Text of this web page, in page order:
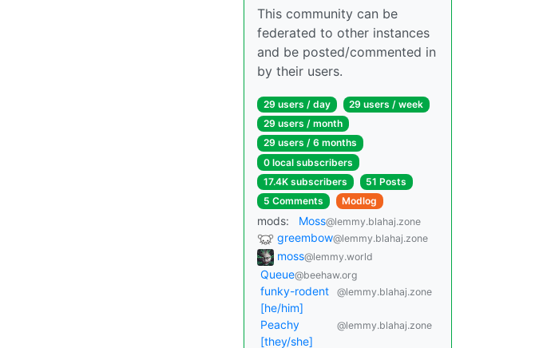
This community can be
federated to other instances
and be posted/commented in
by their users.
29 users / day
29 users / week
29 users / month
29 users / 6 months
0 local subscribers
17.4K subscribers
51 Posts
5 Comments
Modlog
mods: Moss@lemmy.blahaj.zone
greembow@lemmy.blahaj.zone
moss@lemmy.world
Queue@beehaw.org
funky-rodent
[he/him]
@lemmy.blahaj.zone
Peachy
[they/she]
@lemmy.blahaj.zone